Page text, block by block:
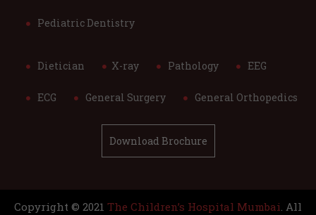
Pediatric Dentistry
Dietician X-ray Pathology EEG
ECG General Surgery General Orthopedics
Download Brochure
Copyright © 2021 The Children’s Hospital Mumbai. All